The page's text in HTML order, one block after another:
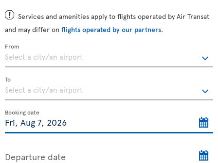
Services and amenities apply to flights operated by Air Transat
and may differ on flights operated by our partners.
From
To
Booking date
Departure date